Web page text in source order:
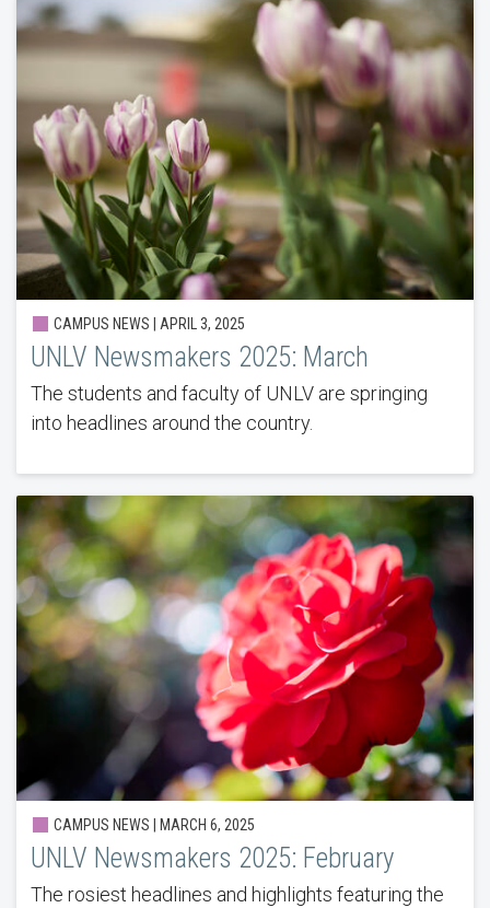
CAMPUS NEWS | APRIL 3, 2025
UNLV Newsmakers 2025: March
The students and faculty of UNLV are springing
into headlines around the country.
CAMPUS NEWS | MARCH 6, 2025
UNLV Newsmakers 2025: February
The rosiest headlines and highlights featuring the